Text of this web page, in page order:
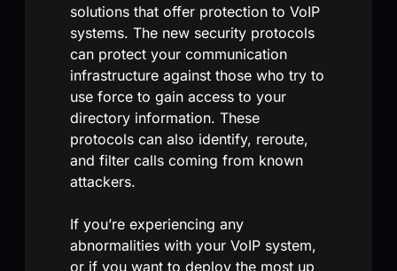
solutions that offer protection to VoIP
systems. The new security protocols
can protect your communication
infrastructure against those who try to
use force to gain access to your
directory information. These
protocols can also identify, reroute,
and filter calls coming from known
attackers.
If you’re experiencing any
abnormalities with your VoIP system,
or if you want to deploy the most up